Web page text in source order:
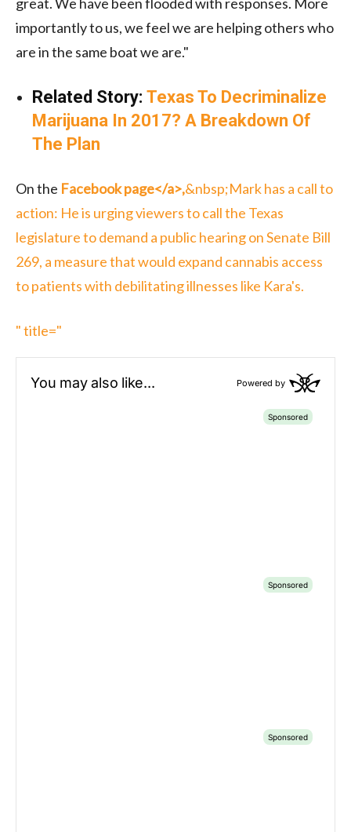
importantly to us, we feel we are helping others who
are in the same boat we are."
Related Story: Texas To Decriminalize
Marijuana In 2017? A Breakdown Of
The Plan
On the Facebook page</a>,&nbsp;Mark has a call to
action: He is urging viewers to call the Texas
legislature to demand a public hearing on Senate Bill
269, a measure that would expand cannabis access
to patients with debilitating illnesses like Kara's.
" title="